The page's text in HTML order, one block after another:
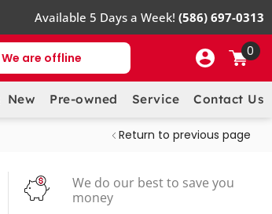
Available 5 Days a Week! (586) 697-0313
We are offline 0
New Pre-owned Service Contact Us
Return to previous page
We do our best to save you
money